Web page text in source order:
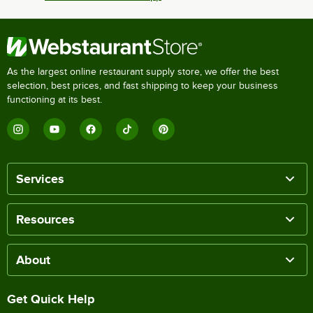
As the largest online restaurant supply store, we offer the best
selection, best prices, and fast shipping to keep your business
functioning at its best.
Services
Resources
About
Get Quick Help